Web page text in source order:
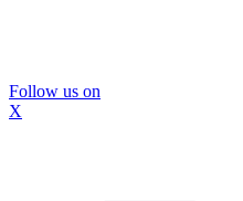
Follow us on
X